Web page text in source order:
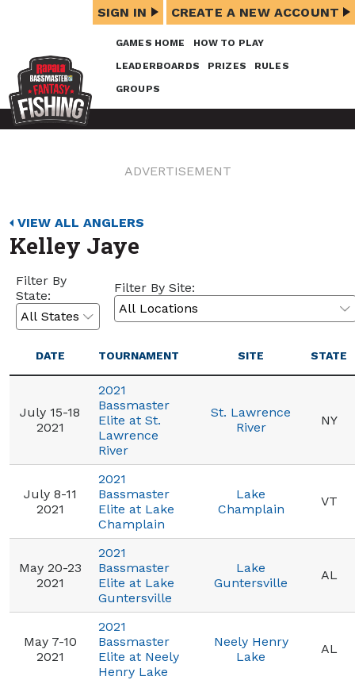
GAMES HOME HOW TO PLAY
LEADERBOARDS PRIZES RULES
GROUPS
SIGN IN CREATE A NEW ACCOUNT
ADVERTISEMENT
VIEW ALL ANGLERS
Kelley Jaye
Filter By
State:
Filter By Site:
DATE TOURNAMENT SITE STATE
July 15-18
2021
2021
Bassmaster
Elite at St.
Lawrence
River
St. Lawrence
River
NY
July 8-11
2021
2021
Bassmaster
Elite at Lake
Champlain
Lake
Champlain
VT
May 20-23
2021
2021
Bassmaster
Elite at Lake
Guntersville
Lake
Guntersville
AL
May 7-10
2021
2021
Bassmaster
Elite at Neely
Henry Lake
Neely Henry
Lake
AL